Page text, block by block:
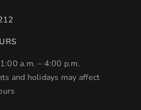
a.m. – 4:00 p.m.
and holidays may affect